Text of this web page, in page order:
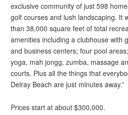
exclusive community of just 598
golf courses and lush landscaping. It
than 38,000 square feet of total
amenities including a clubhouse with
and business centers; four pool
yoga, mah jongg, zumba, massage
courts. Plus all the things that
Delray Beach are just minutes away.”
Prices start at about $300,000.